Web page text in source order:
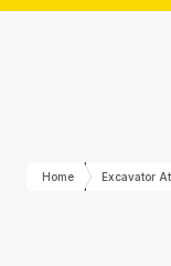
Home Excavator